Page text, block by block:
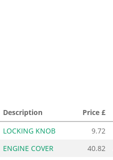
Description
Price £
LOCKING KNOB 9.72
ENGINE COVER 40.82